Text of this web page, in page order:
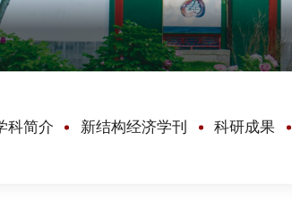
科简介 新结构经济学刊 科研成果